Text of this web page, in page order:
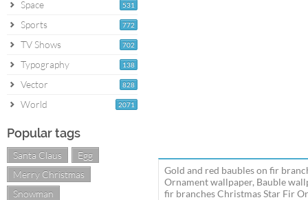
531
Space
772
Sports
702
TV Shows
138
Typography
828
Vector
2071
World
Popular tags
Santa Claus
Egg
Merry Christmas
Snowman
Gold and red baubles on fir
Ornament wallpaper, Bauble
fir branches Christmas Star Fir